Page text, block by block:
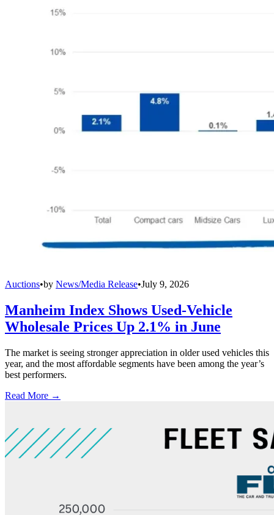
Auctions•by News/Media Release•July 9, 2026
Manheim Index Shows Used-Vehicle
Wholesale Prices Up 2.1% in June
The market is seeing stronger appreciation in older used vehicles this
year, and the most affordable segments have been among the year’s
best performers.
Read More →